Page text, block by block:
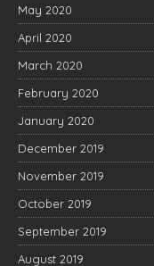
May 2020
April 2020
March 2020
February 2020
January 2020
December 2019
November 2019
October 2019
September 2019
August 2019